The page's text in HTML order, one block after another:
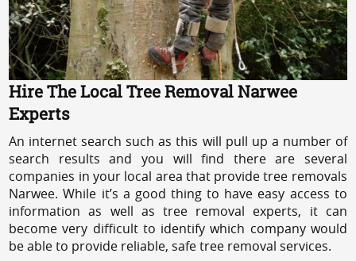
Hire The Local Tree Removal Narwee
Experts
An internet search such as this will pull up a number of
search results and you will find there are several
companies in your local area that provide tree removals
Narwee. While it’s a good thing to have easy access to
information as well as tree removal experts, it can
become very difficult to identify which company would
be able to provide reliable, safe tree removal services.